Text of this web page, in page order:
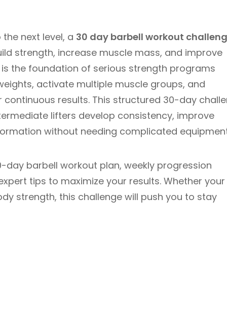
next level, a 30 day barbell workout
strength, increase muscle mass, and improve
the foundation of serious strength programs
activate multiple muscle groups, and
results. This structured 30-day
lifters develop consistency, improve
without needing complicated
day barbell workout plan, weekly progression
tips to maximize your results. Whether
strength, this challenge will push you to stay